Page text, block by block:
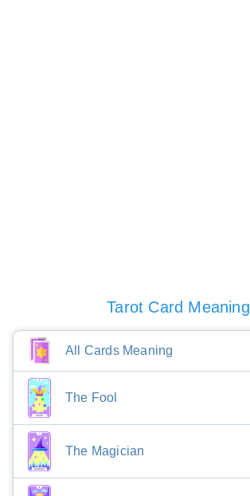
Tarot Card Meaning
All Cards Meaning
The Fool
The Magician